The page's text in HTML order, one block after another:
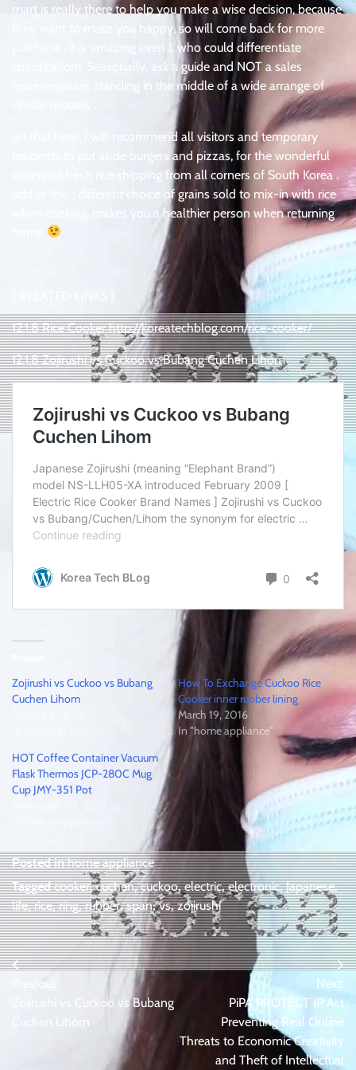
mart is really there to help you make a wise decision, because
they want to make you happy, so will come back for more
purchase . it is amazing even I, who could differentiate
specifications Seasonally, ask a guide and NOT a sales
representative, standing in the middle of a wide arrange of
on that note, I will recommend all visitors and temporary
residents to put aside burgers and pizzas, for the wonderful
variety of fresh rice shipping from all corners of South Korea .
add to this : different choice of grains sold to mix-in with rice
when cooking, makes you a healthier person when returning
12.1.8 Rice Cooker http://koreatechblog.com/rice-cooker/
12.1.8 Zojirushi vs Cuckoo vs Bubang Cuchen Lihom
Zojirushi vs Cuckoo vs Bubang
Cuchen Lihom
How To Exchange Cuckoo Rice
Cooker inner rubber lining
March 19, 2016
In "home appliance"
HOT Coffee Container Vacuum
Flask Thermos JCP-280C Mug
Cup JMY-351 Pot
Posted inhome appliance
Taggedcooker,cuchen,cuckoo,electric,electronic,Japanese,
life,rice,ring,rubber,span,vs,zojirushi
Post
navigation
Previous:
Zojirushi vs Cuckoo vs Bubang
Cuchen Lihom
Next:
PiPA PROTECT IP Act
Preventing Real Online
Threats to Economic Creativity
and Theft of Intellectual